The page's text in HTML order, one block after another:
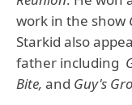
work in the show
Starkid also
father including
Bite, and Guy's